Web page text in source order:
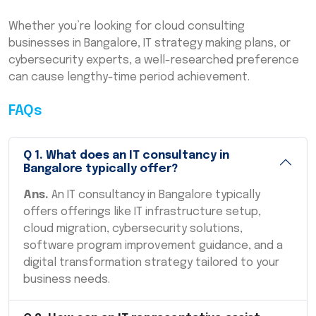
Whether you’re looking for cloud consulting
businesses in Bangalore, IT strategy making plans, or
cybersecurity experts, a well-researched preference
can cause lengthy-time period achievement.
FAQs
Q 1 . What does an IT consultancy in
Bangalore typically offer?
Ans. An IT consultancy in Bangalore typically
offers offerings like IT infrastructure setup,
cloud migration, cybersecurity solutions,
software program improvement guidance, and a
digital transformation strategy tailored to your
business needs.